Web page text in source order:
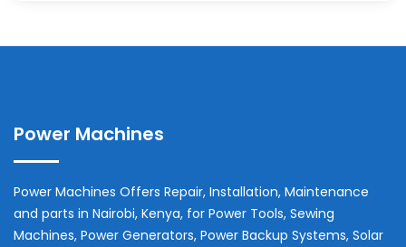
Power Machines
Power Machines Offers Repair, Installation, Maintenance
and parts in Nairobi, Kenya, for Power Tools, Sewing
Machines, Power Generators, Power Backup Systems, Solar